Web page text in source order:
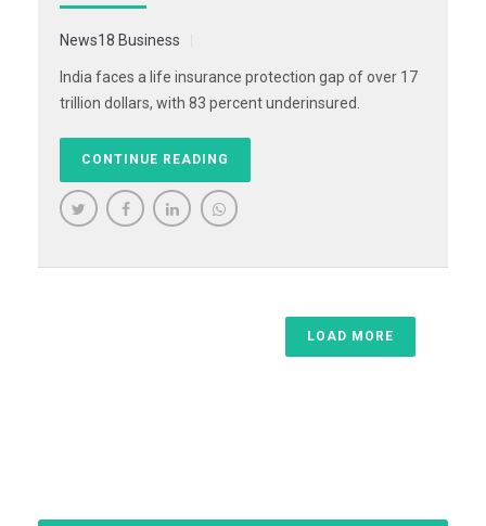
News18 Business
India faces a life insurance protection gap of over 17
trillion dollars, with 83 percent underinsured.
CONTINUE READING
LOAD MORE